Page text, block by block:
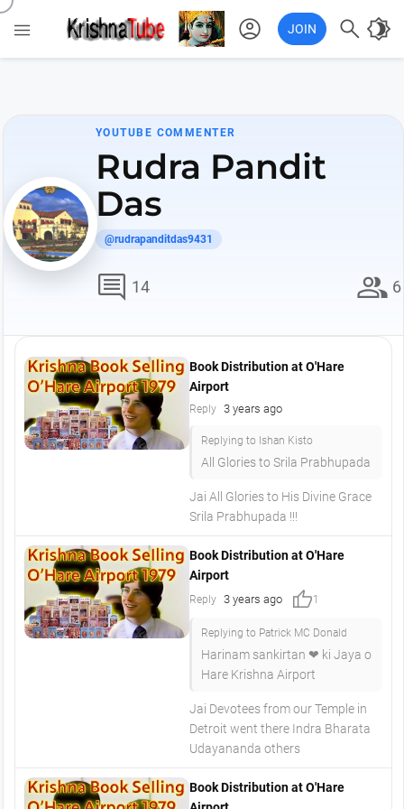
 account_circle JOIN  brightness_4
YOUTUBE COMMENTER
Rudra Pandit
Das
@rudrapanditdas9431
comment 14 group 6
Book Distribution at O'Hare
Airport
Reply 3 years ago
Replying to Ishan Kisto
All Glories to Srila Prabhupada
Jai All Glories to His Divine Grace
Srila Prabhupada !!!
Book Distribution at O'Hare
Airport
Reply 3 years ago thumb_up1
Replying to Patrick MC Donald
Harinam sankirtan ❤ ki Jaya o
Hare Krishna Airport
Jai Devotees from our Temple in
Detroit went there Indra Bharata
Udayananda others
Book Distribution at O'Hare